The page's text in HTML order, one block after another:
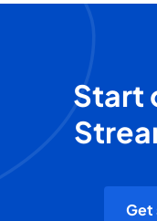
Start
Get